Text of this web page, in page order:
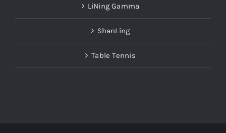
LiNing Gamma
ShanLing
Table Tennis